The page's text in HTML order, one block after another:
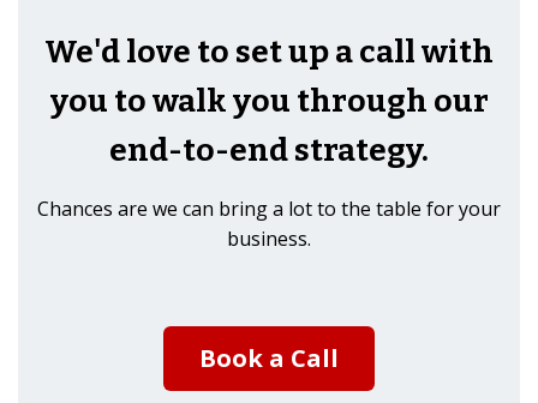
We'd love to set up a call with
you to walk you through our
end-to-end strategy.
Chances are we can bring a lot to the table for your
business.
Book a Call